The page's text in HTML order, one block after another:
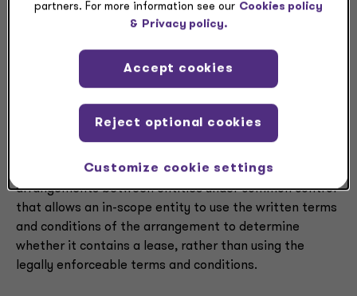
Practical expedient
all leases between related parties, including entities
under common control, to be accounted for based on
guidance provides a practical expedient for
arrangements between entities under common control
that allows an in-scope entity to use the written terms
and conditions of the arrangement to determine
whether it contains a lease, rather than using the
legally enforceable terms and conditions.
partners. For more information see our Cookies policy
& Privacy policy.
Customize cookie settings
Reject optional cookies
Accept cookies